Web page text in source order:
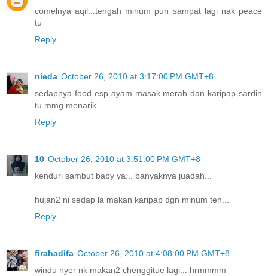
comelnya aqil...tengah minum pun sampat lagi nak peace
tu
Reply
nieda October 26, 2010 at 3:17:00 PM GMT+8
sedapnya food esp ayam masak merah dan karipap sardin
tu mmg menarik
Reply
10 October 26, 2010 at 3:51:00 PM GMT+8
kenduri sambut baby ya... banyaknya juadah...
hujan2 ni sedap la makan karipap dgn minum teh...
Reply
firahadifa October 26, 2010 at 4:08:00 PM GMT+8
windu nyer nk makan2 chenggitue lagi... hrmmmm